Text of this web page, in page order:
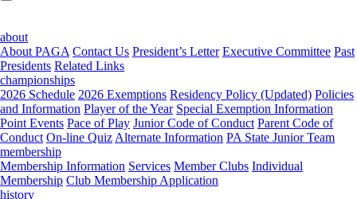
about
About PAGA Contact Us President’s Letter Executive Committee Past
Presidents Related Links
championships
2026 Schedule 2026 Exemptions Residency Policy (Updated) Policies
and Information Player of the Year Special Exemption Information
Point Events Pace of Play Junior Code of Conduct Parent Code of
Conduct On-line Quiz Alternate Information PA State Junior Team
membership
Membership Information Services Member Clubs Individual
Membership Club Membership Application
history